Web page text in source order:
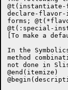
@t(instantiate-
declare-
forms;
@t(:special-
[To make a
In the
method
not done in
@end(itemize)